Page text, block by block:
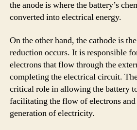
the anode is where the battery’s
converted into electrical energy.
On the other hand, the cathode is
reduction occurs. It is responsible
electrons that flow through the
completing the electrical circuit.
critical role in allowing the battery
facilitating the flow of electrons and
generation of electricity.